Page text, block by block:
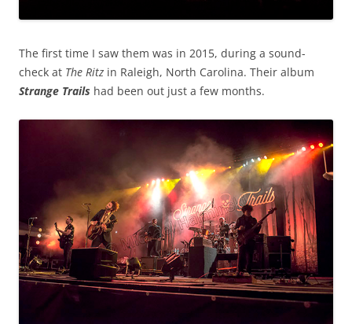
The first time I saw them was in 2015, during a sound-
check at The Ritz in Raleigh, North Carolina. Their album
Strange Trails had been out just a few months.